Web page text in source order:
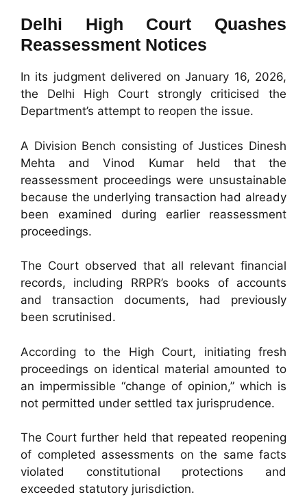
Delhi High Court Quashes
Reassessment Notices
In its judgment delivered on January 16, 2026,
the Delhi High Court strongly criticised the
Department’s attempt to reopen the issue.
A Division Bench consisting of Justices Dinesh
Mehta and Vinod Kumar held that the
reassessment proceedings were unsustainable
because the underlying transaction had already
been examined during earlier reassessment
proceedings.
The Court observed that all relevant financial
records, including RRPR’s books of accounts
and transaction documents, had previously
been scrutinised.
According to the High Court, initiating fresh
proceedings on identical material amounted to
an impermissible “change of opinion,” which is
not permitted under settled tax jurisprudence.
The Court further held that repeated reopening
of completed assessments on the same facts
violated constitutional protections and
exceeded statutory jurisdiction.